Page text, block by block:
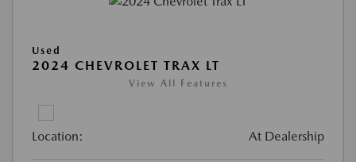
Used
2024 CHEVROLET TRAX LT
View All Features
Location: At Dealership